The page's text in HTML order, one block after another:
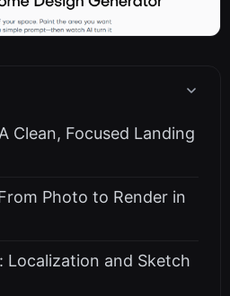
Clean, Focused Landing
Photo to Render in
Localization and Sketch